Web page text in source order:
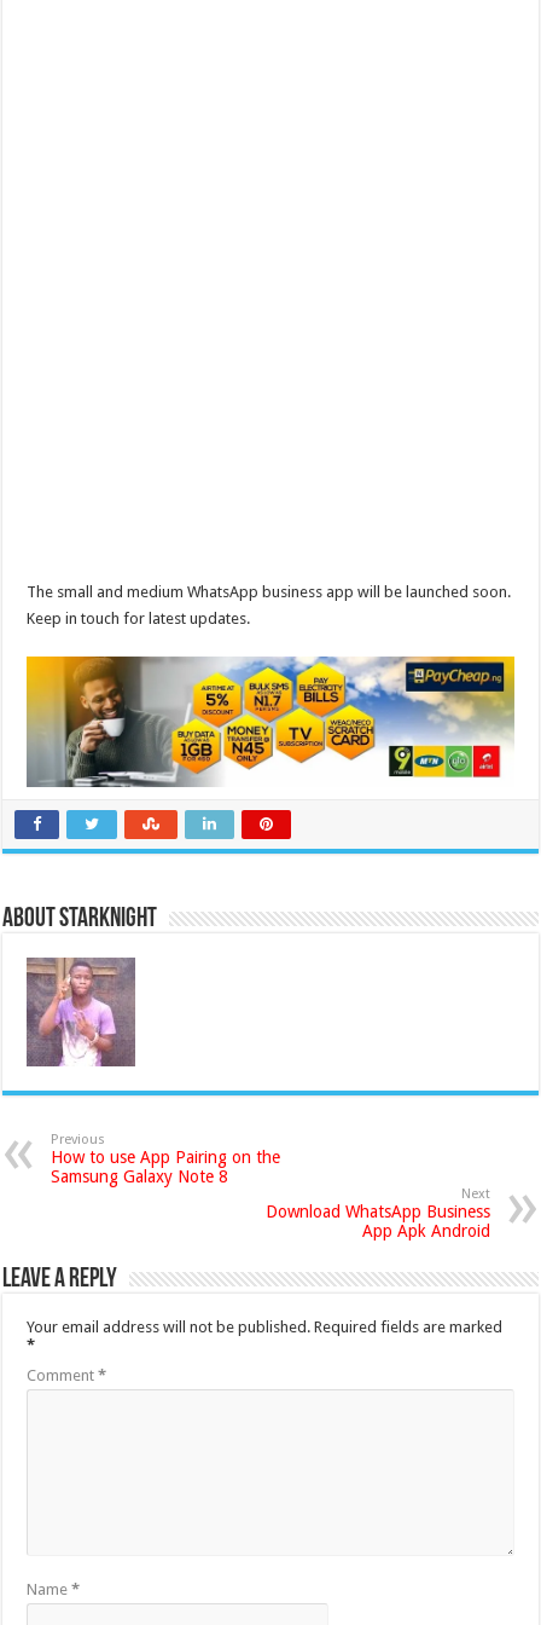
The small and medium WhatsApp business app will be launched soon.
Keep in touch for latest updates.
About starknight
Previous
How to use App Pairing on the
Samsung Galaxy Note 8
Next
Download WhatsApp Business
App Apk Android
Leave a Reply
Your email address will not be published. Required fields are marked
*
Comment*
Name*